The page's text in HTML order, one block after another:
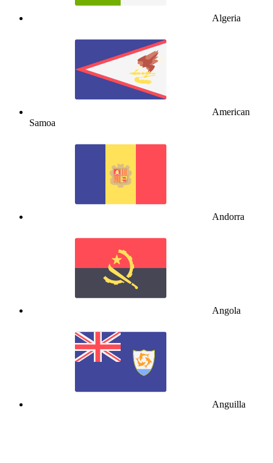
Algeria
American
Samoa
Andorra
Angola
Anguilla